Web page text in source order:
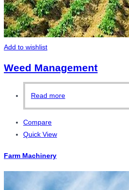
Add to wishlist
Weed Management
Read more
Compare
Quick View
Farm Machinery